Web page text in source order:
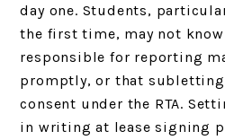
day one. Students,
the first time, may not
responsible for reporting
promptly, or that
consent under the RTA.
in writing at lease signing